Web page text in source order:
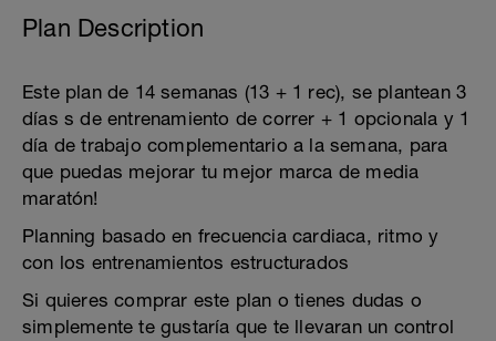
Plan Description
Este plan de 14 semanas (13 + 1 rec), se plantean 3
días s de entrenamiento de correr + 1 opcionala y 1
día de trabajo complementario a la semana, para
que puedas mejorar tu mejor marca de media
maratón!
Planning basado en frecuencia cardiaca, ritmo y
con los entrenamientos estructurados
Si quieres comprar este plan o tienes dudas o
simplemente te gustaría que te llevaran un control